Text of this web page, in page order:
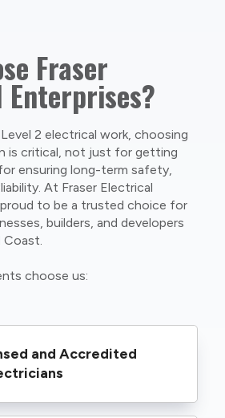
Fraser
2 electrical work, choosing
is critical, not just for getting
ensuring long-term safety,
At Fraser Electrical
proud to be a trusted choice for
builders, and developers
choose us:
and Accredited